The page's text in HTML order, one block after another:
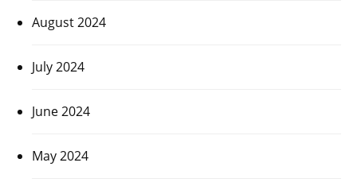
August 2024
July 2024
June 2024
May 2024